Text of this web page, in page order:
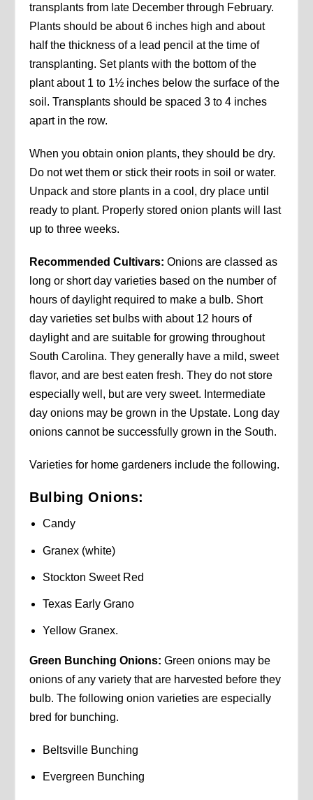
transplants from late December through February.
Plants should be about 6 inches high and about
half the thickness of a lead pencil at the time of
transplanting. Set plants with the bottom of the
plant about 1 to 1½ inches below the surface of the
soil. Transplants should be spaced 3 to 4 inches
apart in the row.
When you obtain onion plants, they should be dry.
Do not wet them or stick their roots in soil or water.
Unpack and store plants in a cool, dry place until
ready to plant. Properly stored onion plants will last
up to three weeks.
Recommended Cultivars: Onions are classed as
long or short day varieties based on the number of
hours of daylight required to make a bulb. Short
day varieties set bulbs with about 12 hours of
daylight and are suitable for growing throughout
South Carolina. They generally have a mild, sweet
flavor, and are best eaten fresh. They do not store
especially well, but are very sweet. Intermediate
day onions may be grown in the Upstate. Long day
onions cannot be successfully grown in the South.
Varieties for home gardeners include the following.
Bulbing Onions:
Candy
Granex (white)
Stockton Sweet Red
Texas Early Grano
Yellow Granex.
Green Bunching Onions: Green onions may be
onions of any variety that are harvested before they
bulb. The following onion varieties are especially
bred for bunching.
Beltsville Bunching
Evergreen Bunching